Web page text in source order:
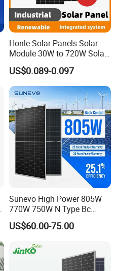
Honle Solar Panels Solar
Module 30W to 720W Solar
Battery Solar System Cell
Perc Paneles Solares
US$0.089-0.097
Sunevo High Power 805W
770W 750W N Type Bc
Bifacial Solar Panels for
Home Solar Rooftop and
US$60.00-75.00